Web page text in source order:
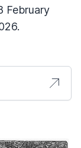
February